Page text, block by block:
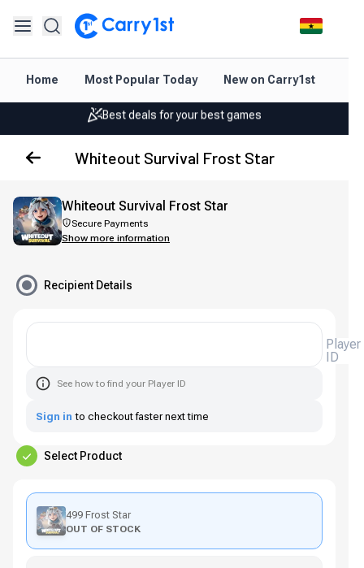
Home Most Popular Today New on Carry1st
Instant topup & delivery
Friendly support 24/7
Rated 4.45 on Google and App store
Best deals for your best games
Rated 4.45 on Google and App store
Whiteout Survival Frost Star
Whiteout Survival Frost Star
Secure Payments
Show more information
Recipient Details
Player
ID
See how to find your Player ID
Sign in to checkout faster next time
Select Product
499 Frost Star
OUT OF STOCK